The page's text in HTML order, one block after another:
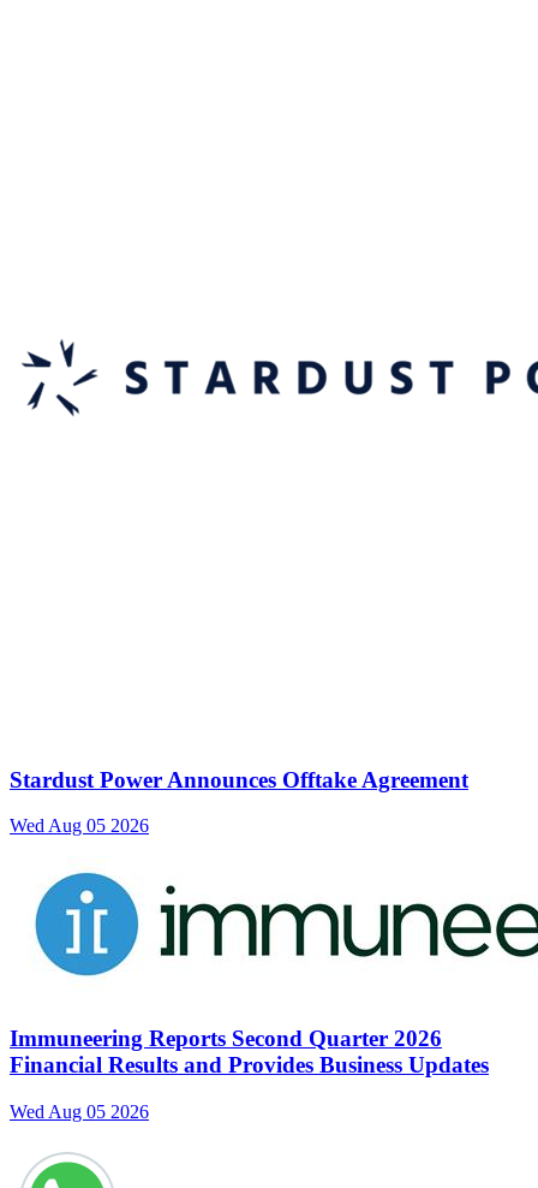
Stardust Power Announces Offtake Agreement
Wed Aug 05 2026
Immuneering Reports Second Quarter 2026
Financial Results and Provides Business Updates
Wed Aug 05 2026